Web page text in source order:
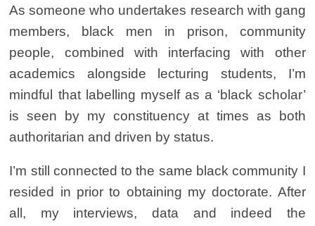
As someone who undertakes research with gang
members, black men in prison, community
people, combined with interfacing with other
academics alongside lecturing students, I’m
mindful that labelling myself as a ‘black scholar’
is seen by my constituency at times as both
authoritarian and driven by status.
I’m still connected to the same black community I
resided in prior to obtaining my doctorate. After
all, my interviews, data and indeed the